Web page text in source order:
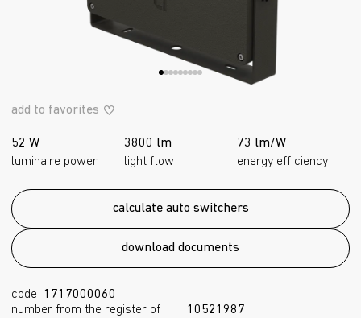
add to favorites
52 W
luminaire power
3800 lm
light flow
73 lm/W
energy efficiency
calculate auto switchers
download documents
code
1717000060
number from the register of
10521987